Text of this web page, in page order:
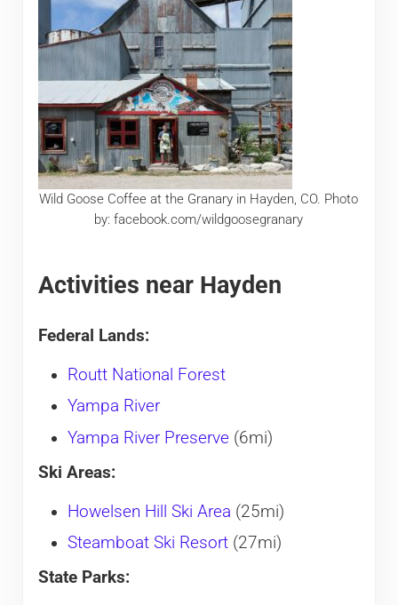
Wild Goose Coffee at the Granary in Hayden, CO. Photo
by: facebook.com/wildgoosegranary
Activities near Hayden
Federal Lands:
Routt National Forest
Yampa River
Yampa River Preserve(6mi)
Ski Areas:
Howelsen Hill Ski Area (25mi)
Steamboat Ski Resort(27mi)
State Parks: